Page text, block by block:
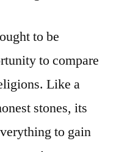
to be
to compare
Like a
stones, its
to gain